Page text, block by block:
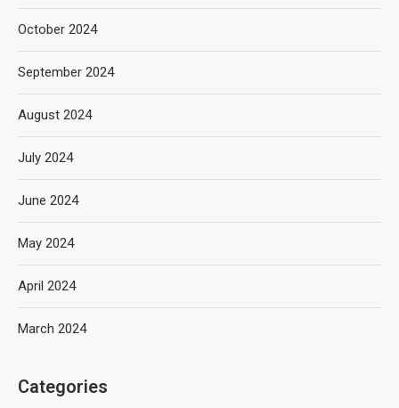
October 2024
September 2024
August 2024
July 2024
June 2024
May 2024
April 2024
March 2024
Categories